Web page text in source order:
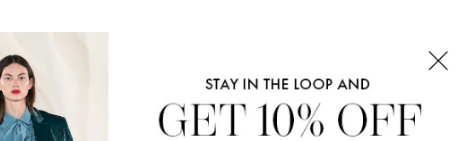
CONNECT WITH US